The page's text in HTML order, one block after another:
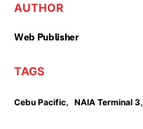
AUTHOR
Web Publisher
TAGS
Cebu Pacific, NAIA Terminal 3,